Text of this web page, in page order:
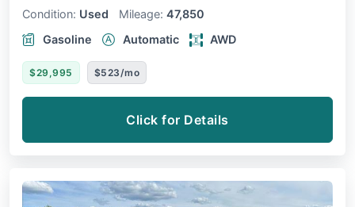
Condition: Used Mileage: 47,850
Gasoline
Automatic AWD
$29,995 $523/mo
Click for Details